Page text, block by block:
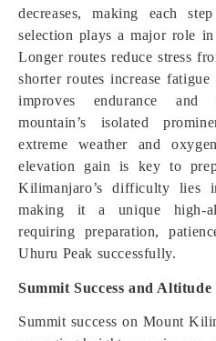
decreases, making each
selection plays a major role
Longer routes reduce stress
shorter routes increase
improves endurance
mountain’s isolated
extreme weather and
elevation gain is key to
Kilimanjaro’s difficulty lies
making it a unique high-
requiring preparation,
Uhuru Peak successfully.
Summit Success and Altitude
Summit success on Mount